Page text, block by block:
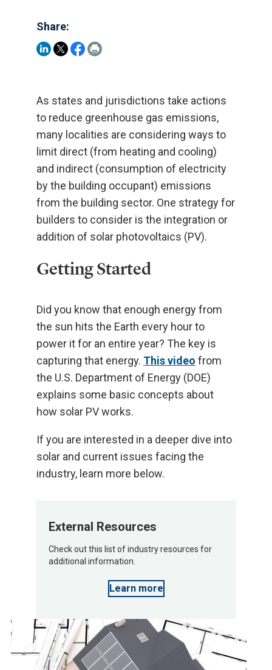
Share:
As states and jurisdictions take actions
to reduce greenhouse gas emissions,
many localities are considering ways to
limit direct (from heating and cooling)
and indirect (consumption of electricity
by the building occupant) emissions
from the building sector. One strategy for
builders to consider is the integration or
addition of solar photovoltaics (PV).
Getting Started
Did you know that enough energy from
the sun hits the Earth every hour to
power it for an entire year? The key is
capturing that energy. This video from
the U.S. Department of Energy (DOE)
explains some basic concepts about
how solar PV works.
If you are interested in a deeper dive into
solar and current issues facing the
industry, learn more below.
External Resources
Check out this list of industry resources for
additional information.
Learn more